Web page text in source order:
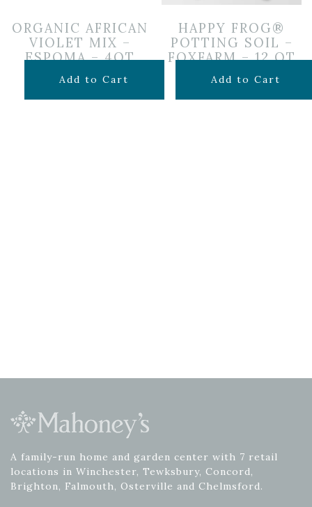
ORGANIC AFRICAN
VIOLET MIX –
ESPOMA – 4QT
$7.99
Add to Cart
HAPPY FROG®
POTTING SOIL –
FOXFARM – 12 QT
$14.99
Add to Cart
A family-run home and garden center with 7 retail
locations in Winchester, Tewksbury, Concord,
Brighton, Falmouth, Osterville and Chelmsford.